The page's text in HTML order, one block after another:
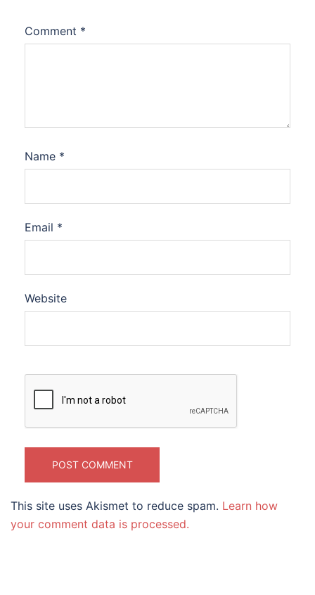
Comment *
Name *
Email *
Website
This site uses Akismet to reduce spam. Learn how
your comment data is processed.